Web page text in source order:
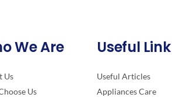
We Are
Us
Us
Useful Link
Useful Articles
Appliances Care